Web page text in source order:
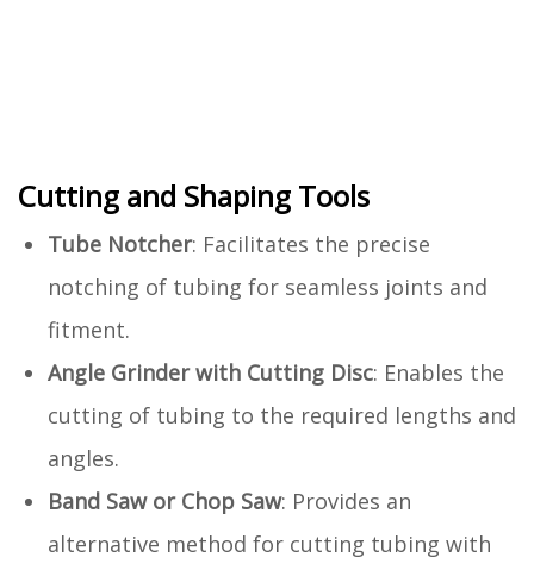
Cutting and Shaping Tools
Tube Notcher: Facilitates the precise
notching of tubing for seamless joints and
fitment.
Angle Grinder with Cutting Disc: Enables the
cutting of tubing to the required lengths and
angles.
Band Saw or Chop Saw: Provides an
alternative method for cutting tubing with